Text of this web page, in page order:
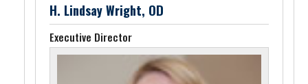
H. Lindsay Wright, OD
Executive Director